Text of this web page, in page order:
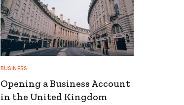
BUSINESS
Opening a Business Account
in the United Kingdom